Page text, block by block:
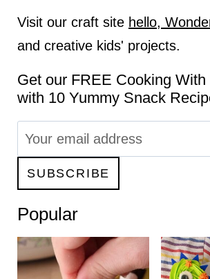
Visit our craft site hello,
and creative kids' projects.
Get our FREE Cooking
with 10 Yummy Snack
Popular